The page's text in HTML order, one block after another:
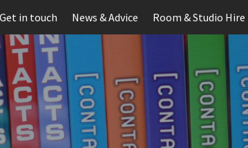
Get in touch News & Advice Room & Studio Hire